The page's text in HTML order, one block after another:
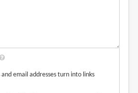
and email addresses turn into links